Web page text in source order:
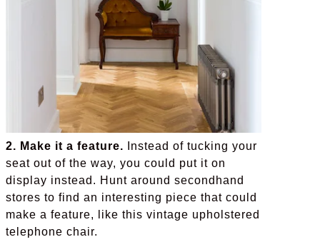
2. Make it a feature.
Instead of tucking your
seat out of the way, you could put it on
display instead. Hunt around secondhand
stores to find an interesting piece that could
make a feature, like this vintage upholstered
telephone chair.